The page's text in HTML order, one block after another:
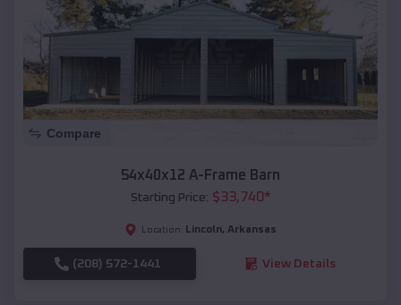
Compare
54x40x12 A-Frame Barn
Starting Price: $33,740*
Location: Lincoln, Arkansas
(208) 572-1441 View Details